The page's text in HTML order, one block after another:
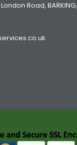
Road, BARKING,